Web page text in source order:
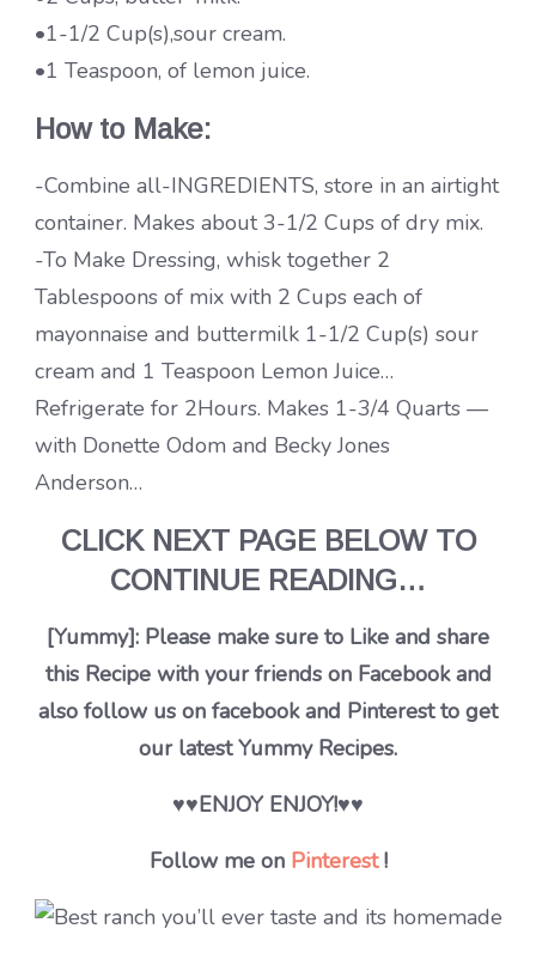
•1-1/2 Cup(s),sour cream.
•1 Teaspoon, of lemon juice.
How to Make:
-Combine all-INGREDIENTS, store in an airtight
container. Makes about 3-1/2 Cups of dry mix.
-To Make Dressing, whisk together 2
Tablespoons of mix with 2 Cups each of
mayonnaise and buttermilk 1-1/2 Cup(s) sour
cream and 1 Teaspoon Lemon Juice…
Refrigerate for 2Hours. Makes 1-3/4 Quarts —
with Donette Odom and Becky Jones
Anderson…
CLICK NEXT PAGE BELOW TO
CONTINUE READING…
[Yummy]: Please make sure to Like and share
this Recipe with your friends on Facebook and
also follow us on facebook and Pinterest to get
our latest Yummy Recipes.
♥♥ENJOY ENJOY!♥♥
Follow me on Pinterest!